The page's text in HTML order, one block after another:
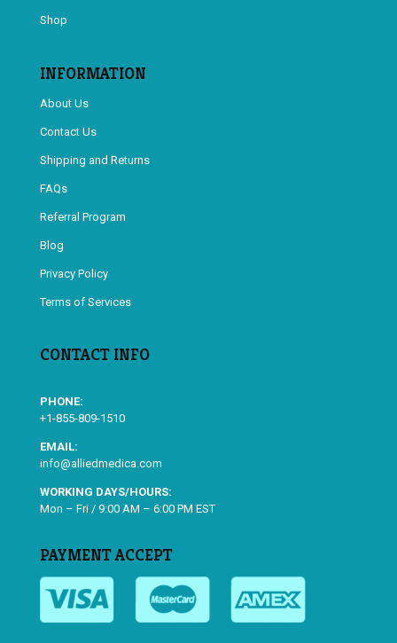
Shop
INFORMATION
About Us
Contact Us
Shipping and Returns
FAQs
Referral Program
Blog
Privacy Policy
Terms of Services
CONTACT INFO
PHONE:
+1-855-809-1510
EMAIL:
info@alliedmedica.com
WORKING DAYS/HOURS:
Mon – Fri / 9:00 AM – 6:00 PM EST
PAYMENT ACCEPT